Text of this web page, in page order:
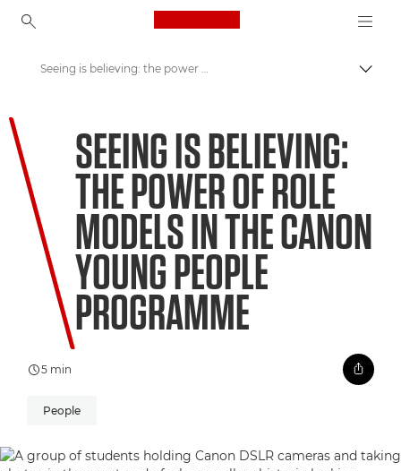
Canon Logo, back to
Vítejte ve VIEW
Seeing is believing: the power of role models in the Canon Young People Programme
SEEING IS BELIEVING:
THE POWER OF ROLE
MODELS IN THE CANON
YOUNG PEOPLE
PROGRAMME
5 min
People